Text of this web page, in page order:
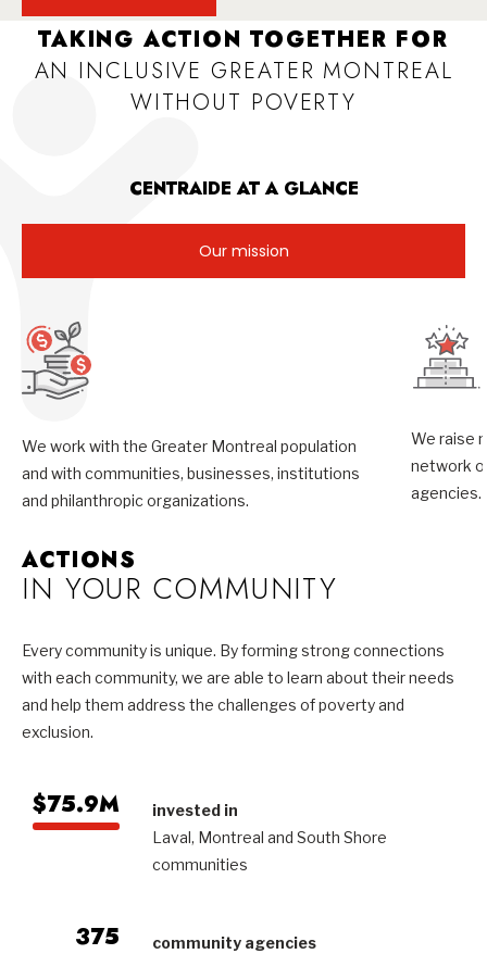
TAKING ACTION TOGETHER FOR
AN INCLUSIVE GREATER MONTREAL
WITHOUT POVERTY
CENTRAIDE AT A GLANCE
Our mission
We work with the Greater Montreal population
and with communities, businesses, institutions
and philanthropic organizations.
We raise
network
agencies.
ACTIONS
IN YOUR COMMUNITY
Every community is unique. By forming strong connections
with each community, we are able to learn about their needs
and help them address the challenges of poverty and
exclusion.
$75.9M
invested in
Laval, Montreal and South Shore
communities
375
community agencies